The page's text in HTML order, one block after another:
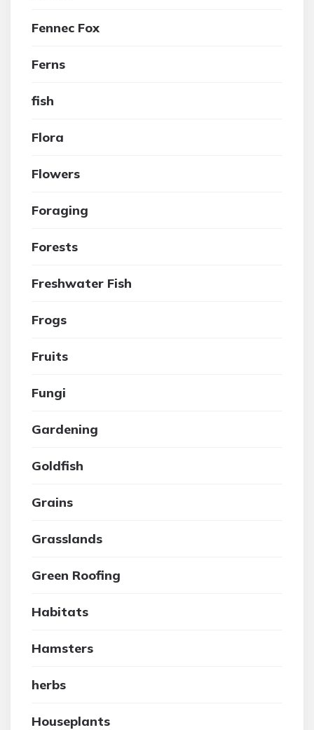
Fennec Fox
Ferns
fish
Flora
Flowers
Foraging
Forests
Freshwater Fish
Frogs
Fruits
Fungi
Gardening
Goldfish
Grains
Grasslands
Green Roofing
Habitats
Hamsters
herbs
Houseplants